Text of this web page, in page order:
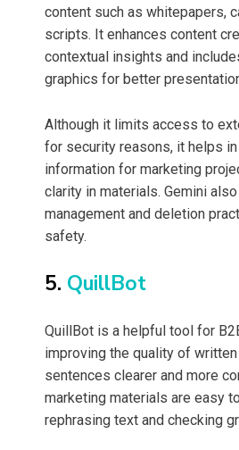
content such as whitepapers,
scripts. It enhances content
contextual insights and
graphics for better
Although it limits access to
for security reasons, it helps
information for marketing
clarity in materials. Gemini
management and deletion
safety.
5. QuillBot
QuillBot is a helpful tool for
improving the quality of
sentences clearer and more
marketing materials are easy
rephrasing text and checking